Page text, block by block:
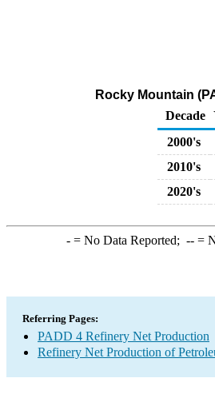
Rocky Mountain
Decade
2000's
2010's
2020's
-= No Data Reported; --=
Referring Pages:
PADD 4 Refinery Net Production
Refinery Net Production of